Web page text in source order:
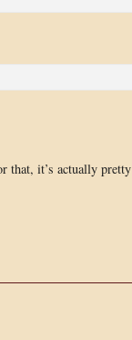
that, it’s actually pretty